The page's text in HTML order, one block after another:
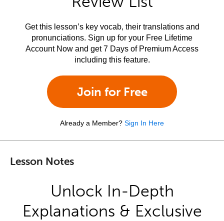
Get this lesson’s key vocab, their translations and
pronunciations. Sign up for your Free Lifetime
Account Now and get 7 Days of Premium Access
including this feature.
Join for Free
Already a Member? Sign In Here
Lesson Notes
Unlock In-Depth
Explanations & Exclusive